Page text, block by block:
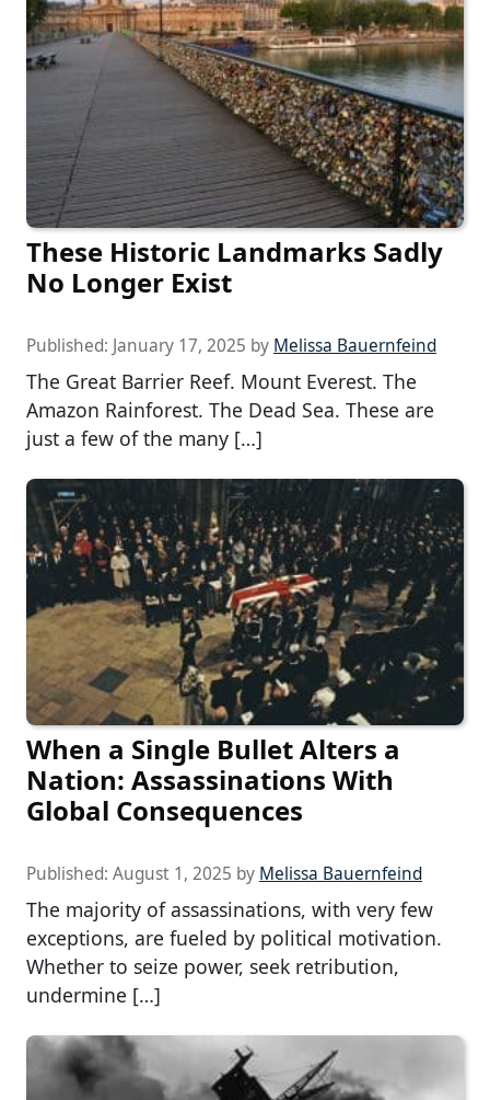
These Historic Landmarks Sadly
No Longer Exist
Published: January 17, 2025 by Melissa Bauernfeind
The Great Barrier Reef. Mount Everest. The
Amazon Rainforest. The Dead Sea. These are
just a few of the many […]
When a Single Bullet Alters a
Nation: Assassinations With
Global Consequences
Published: August 1, 2025 by Melissa Bauernfeind
The majority of assassinations, with very few
exceptions, are fueled by political motivation.
Whether to seize power, seek retribution,
undermine […]